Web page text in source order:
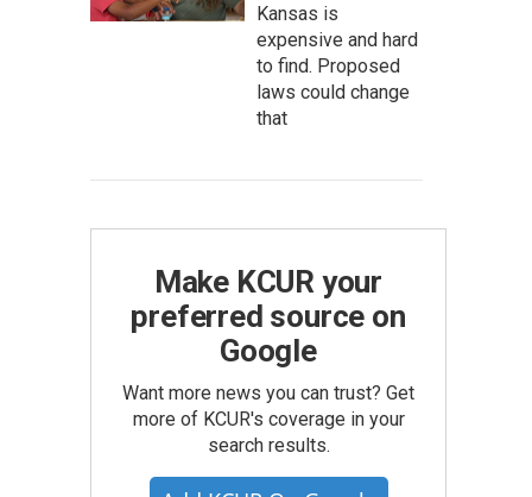
Kansas is
expensive and hard
to find. Proposed
laws could change
that
Make KCUR your
preferred source on
Google
Want more news you can trust? Get
more of KCUR's coverage in your
search results.